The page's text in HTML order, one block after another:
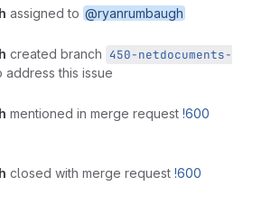
assigned to @ryanrumbaugh
created branch 450-netdocuments-
address this issue
mentioned in merge request !600
closed with merge request !600